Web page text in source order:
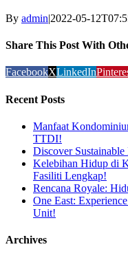
By admin|2022-05-
Share This Post With
FacebookXLinkedIn
Recent Posts
Manfaat
TTDI!
Discover
Kelebihan Hidup di
Fasiliti Lengkap!
Rencana Royale:
One East:
Unit!
Archives